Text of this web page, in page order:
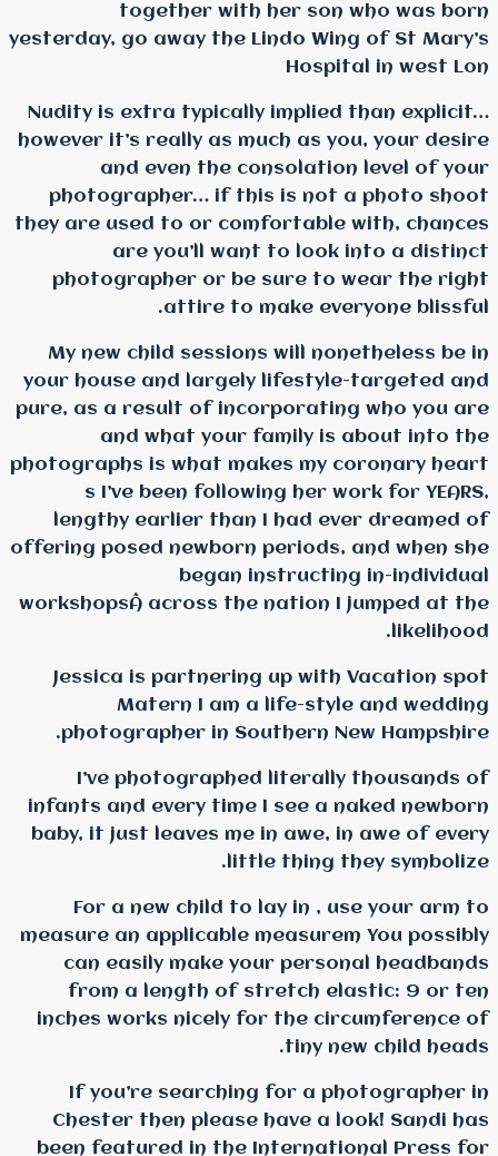
together with
yesterday, go away the
Nudity is extra typically
however it’s really as
and even the
photographer… if
they are used to or
are you’ll
photographer or be
attire to
My new child
your house and largely
pure, as a result of
and what your
photographs is what
s I’ve been
lengthy earlier than I
offering posed newborn
began
workshopsÂ across the
Jessica is partnering
Matern I am a
photographer in
I’ve
infants and every time I
baby, it just leaves me
little
For a new child to
measure an applicable
can easily make
from a length of
inches works nicely
If you’re searching
Chester then please
been featured in the